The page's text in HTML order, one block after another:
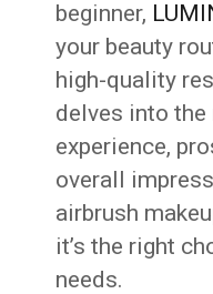
beginner,
your beauty
high-quality
delves into the
experience,
overall
airbrush
it’s the right
needs.